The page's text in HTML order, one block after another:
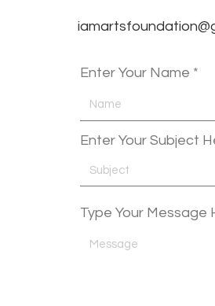
Enter Your Name
Enter Your Subject
Type Your Message